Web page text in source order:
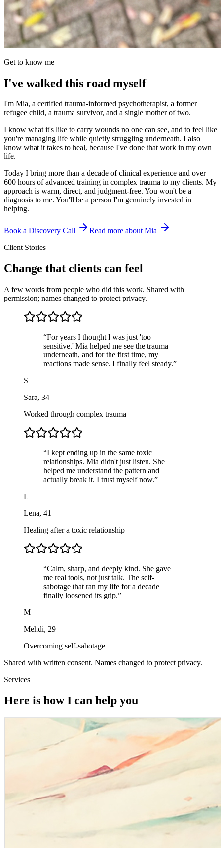
Get to know me
I've walked this road myself
I'm Mia, a certified trauma-informed psychotherapist, a former
refugee child, a trauma survivor, and a single mother of two.
I know what it's like to carry wounds no one can see, and to feel like
you're managing life while quietly struggling underneath. I also
know what it takes to heal, because I've done that work in my own
life.
Today I bring more than a decade of clinical experience and over
600 hours of advanced training in complex trauma to my clients. My
approach is warm, direct, and judgment-free. You won't be a
diagnosis to me. You'll be a person I'm genuinely invested in
helping.
Book a Discovery Call
Read more about Mia
Client Stories
Change that clients can feel
A few words from people who did this work. Shared with
permission; names changed to protect privacy.
“For years I thought I was just 'too
sensitive.' Mia helped me see the trauma
underneath, and for the first time, my
reactions made sense. I finally feel steady.”
S
Sara, 34
Worked through complex trauma
“I kept ending up in the same toxic
relationships. Mia didn't just listen. She
helped me understand the pattern and
actually break it. I trust myself now.”
L
Lena, 41
Healing after a toxic relationship
“Calm, sharp, and deeply kind. She gave
me real tools, not just talk. The self-
sabotage that ran my life for a decade
finally loosened its grip.”
M
Mehdi, 29
Overcoming self-sabotage
Shared with written consent. Names changed to protect privacy.
Services
Here is how I can help you